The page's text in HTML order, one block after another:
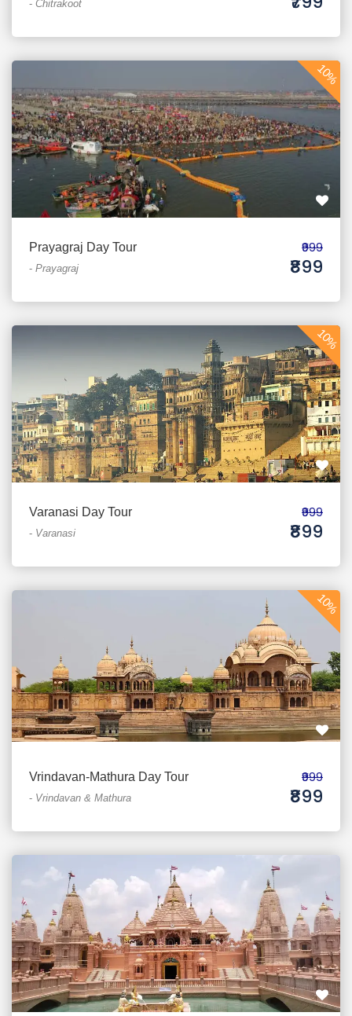
- Chitrakoot
10%
Prayagraj Day Tour
- Prayagraj
₹999
₹899
10%
Varanasi Day Tour
- Varanasi
₹999
₹899
10%
Vrindavan-Mathura Day Tour
- Vrindavan & Mathura
₹999
₹899